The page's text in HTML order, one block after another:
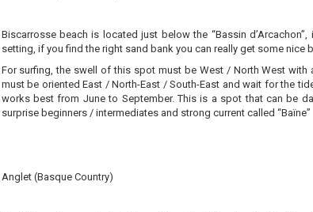
Biscarrosse beach is located just below the “Bassin
setting, if you find the right sand bank you can really get some nice
For surfing, the swell of this spot must be West / North West
must be oriented East / North-East / South-East and wait for the
works best from June to September. This is a spot that can be
surprise beginners / intermediates and strong current called “Baïne”
Anglet (Basque Country)